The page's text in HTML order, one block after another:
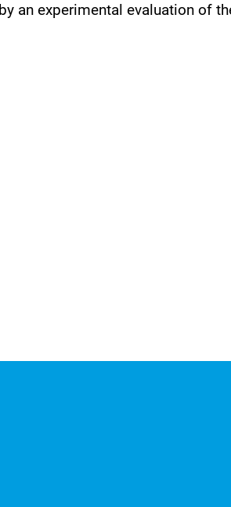
an experimental evaluation of